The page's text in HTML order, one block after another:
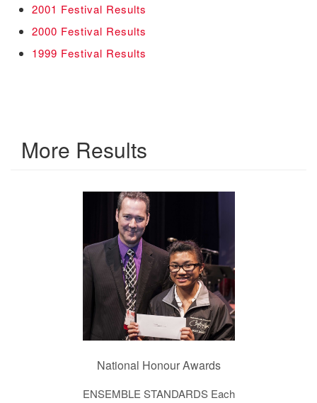
2001 Festival Results
2000 Festival Results
1999 Festival Results
More Results
National Honour Awards
ENSEMBLE STANDARDS Each